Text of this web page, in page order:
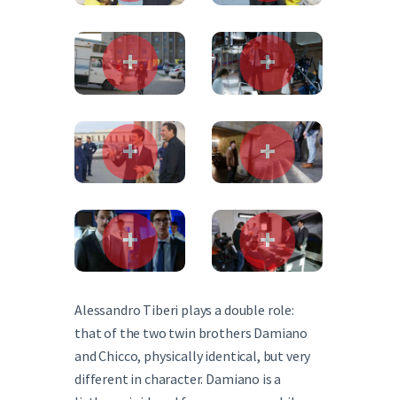
Alessandro Tiberi plays a double role:
that of the two twin brothers Damiano
and Chicco, physically identical, but very
different in character. Damiano is a